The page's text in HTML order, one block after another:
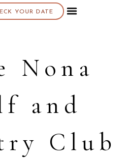
YOUR DATE
Nona
and
Club